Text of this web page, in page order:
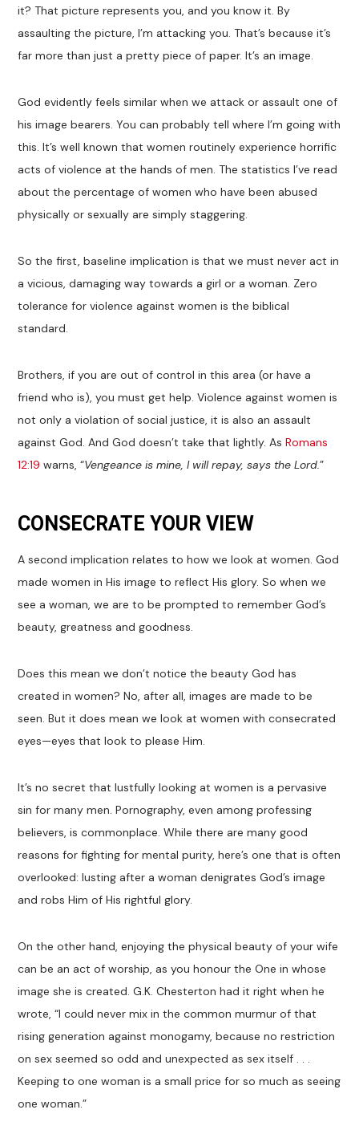
it? That picture represents you, and you know it. By
assaulting the picture, I’m attacking you. That’s because it’s
far more than just a pretty piece of paper. It’s an image.
God evidently feels similar when we attack or assault one of
his image bearers. You can probably tell where I’m going with
this. It’s well known that women routinely experience horrific
acts of violence at the hands of men. The statistics I’ve read
about the percentage of women who have been abused
physically or sexually are simply staggering.
So the first, baseline implication is that we must never act in
a vicious, damaging way towards a girl or a woman. Zero
tolerance for violence against women is the biblical
standard.
Brothers, if you are out of control in this area (or have a
friend who is), you must get help. Violence against women is
not only a violation of social justice, it is also an assault
against God. And God doesn’t take that lightly. AsRomans
12:19 warns, “Vengeance is mine, I will repay, says the Lord.”
CONSECRATE YOUR VIEW
A second implication relates to how we look at women. God
made women in His image to reflect His glory. So when we
see a woman, we are to be prompted to remember God’s
beauty, greatness and goodness.
Does this mean we don’t notice the beauty God has
created in women? No, after all, images are made to be
seen. But it does mean we look at women with consecrated
eyes—eyes that look to please Him.
It’s no secret that lustfully looking at women is a pervasive
sin for many men. Pornography, even among professing
believers, is commonplace. While there are many good
reasons for fighting for mental purity, here’s one that is often
overlooked: lusting after a woman denigrates God’s image
and robs Him of His rightful glory.
On the other hand, enjoying the physical beauty of your wife
can be an act of worship, as you honour the One in whose
image she is created. G.K. Chesterton had it right when he
wrote, “I could never mix in the common murmur of that
rising generation against monogamy, because no restriction
on sex seemed so odd and unexpected as sex itself . . .
Keeping to one woman is a small price for so much as seeing
one woman.”